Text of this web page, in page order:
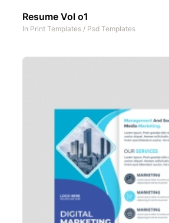
Resume Vol o1
In Print Templates / Psd Templates